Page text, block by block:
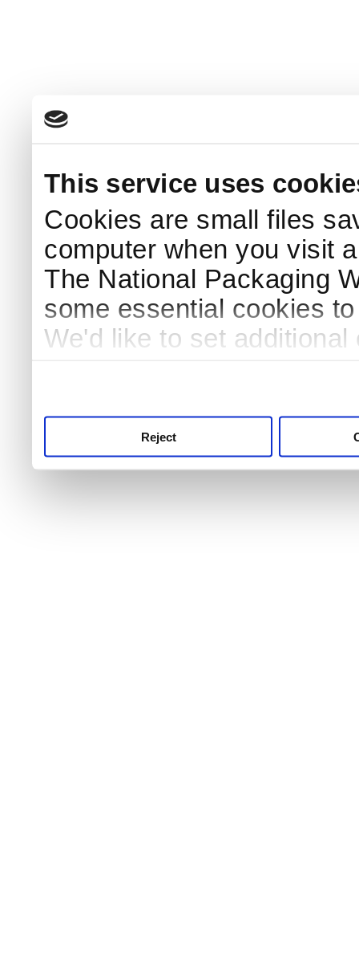
This service uses
Cookies are small files
computer when you visit
The National Packaging
some essential cookies
We'd like to set
Reject